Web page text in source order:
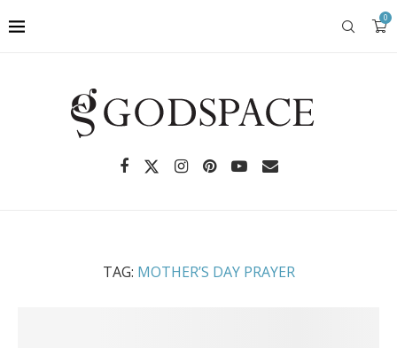
0
TAG: MOTHER’S DAY PRAYER